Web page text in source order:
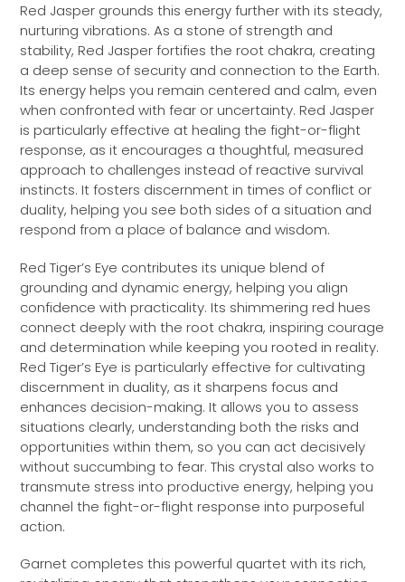
Red Jasper grounds this energy further with its steady,
nurturing vibrations. As a stone of strength and
stability, Red Jasper fortifies the root chakra, creating
a deep sense of security and connection to the Earth.
Its energy helps you remain centered and calm, even
when confronted with fear or uncertainty. Red Jasper
is particularly effective at healing the fight-or-flight
response, as it encourages a thoughtful, measured
approach to challenges instead of reactive survival
instincts. It fosters discernment in times of conflict or
duality, helping you see both sides of a situation and
respond from a place of balance and wisdom.
Red Tiger’s Eye contributes its unique blend of
grounding and dynamic energy, helping you align
confidence with practicality. Its shimmering red hues
connect deeply with the root chakra, inspiring courage
and determination while keeping you rooted in reality.
Red Tiger’s Eye is particularly effective for cultivating
discernment in duality, as it sharpens focus and
enhances decision-making. It allows you to assess
situations clearly, understanding both the risks and
opportunities within them, so you can act decisively
without succumbing to fear. This crystal also works to
transmute stress into productive energy, helping you
channel the fight-or-flight response into purposeful
action.
Garnet completes this powerful quartet with its rich,